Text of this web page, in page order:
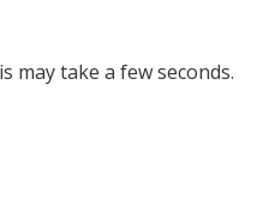
may take a few seconds.